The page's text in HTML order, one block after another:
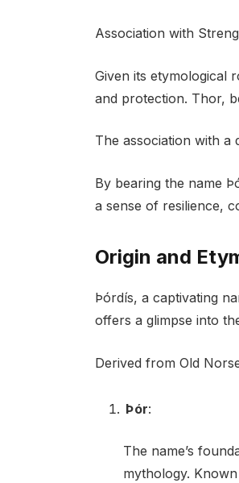
Association with
Given its etymological
and protection. Thor,
The association with a
By bearing the name
a sense of resilience,
Origin and
Þórdís, a captivating
offers a glimpse into
Derived from Old
Þór:
The name’s
mythology.